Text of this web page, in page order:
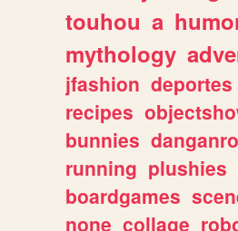
touhou a
mythology
jfashion deportes
recipes
bunnies
running plushies
boardgames
none collage